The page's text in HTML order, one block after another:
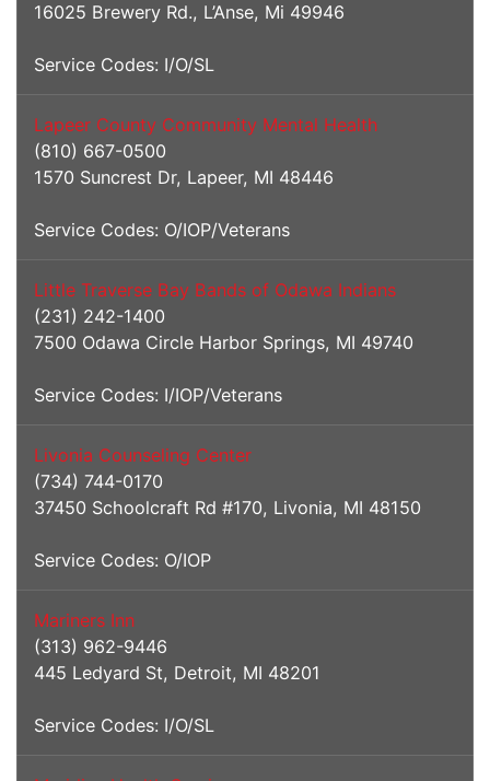
16025 Brewery Rd., L’Anse, Mi 49946
Service Codes: I/O/SL
Lapeer County Community Mental Health
(810) 667-0500
1570 Suncrest Dr, Lapeer, MI 48446
Service Codes: O/IOP/Veterans
Little Traverse Bay Bands of Odawa Indians
(231) 242-1400
7500 Odawa Circle Harbor Springs, MI 49740
Service Codes: I/IOP/Veterans
Livonia Counseling Center
(734) 744-0170
37450 Schoolcraft Rd #170, Livonia, MI 48150
Service Codes: O/IOP
Mariners Inn
(313) 962-9446
445 Ledyard St, Detroit, MI 48201
Service Codes: I/O/SL